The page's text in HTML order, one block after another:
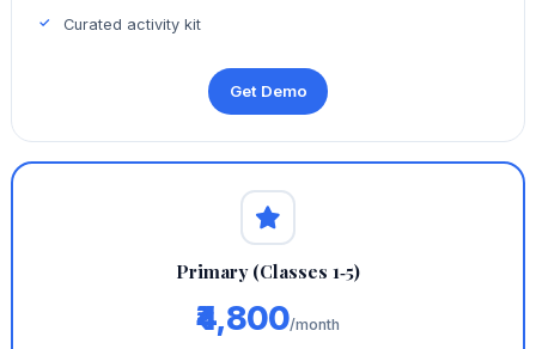
Curated activity kit
Get Demo
Primary (Classes 1‑5)
₹4,800/month